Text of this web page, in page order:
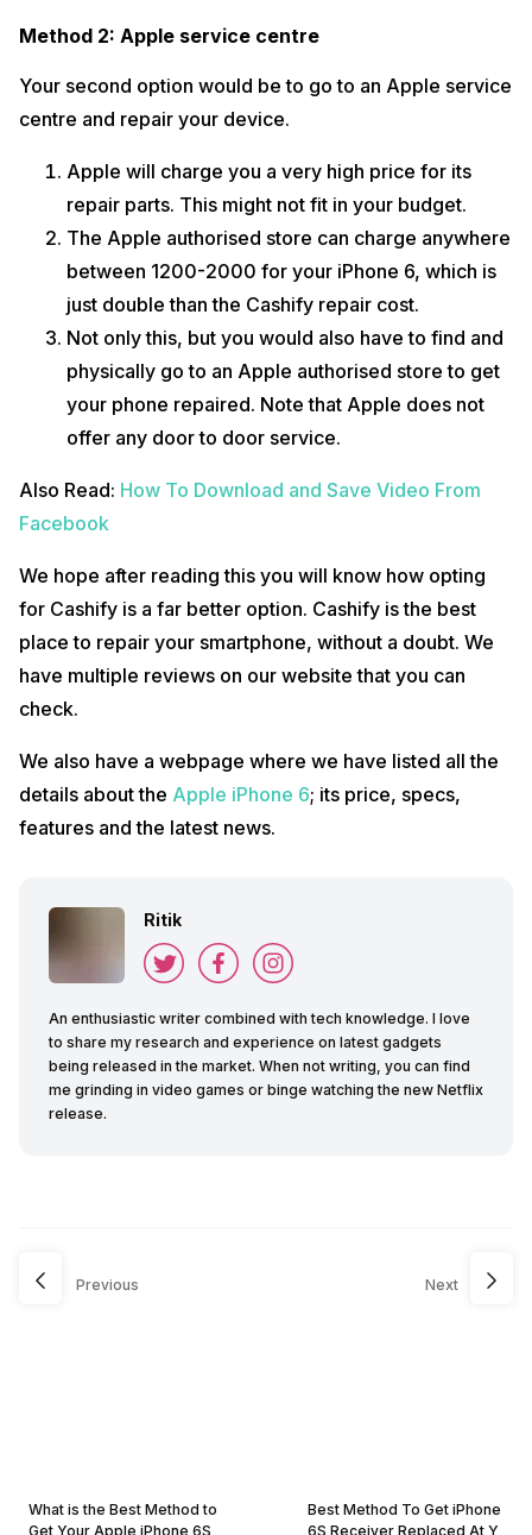
Method 2: Apple service centre
Your second option would be to go to an Apple service
centre and repair your device.
Apple will charge you a very high price for its
repair parts. This might not fit in your budget.
The Apple authorised store can charge anywhere
between 1200-2000 for your iPhone 6, which is
just double than the Cashify repair cost.
Not only this, but you would also have to find and
physically go to an Apple authorised store to get
your phone repaired. Note that Apple does not
offer any door to door service.
Also Read: How To Download and Save Video From
Facebook
We hope after reading this you will know how opting
for Cashify is a far better option. Cashify is the best
place to repair your smartphone, without a doubt. We
have multiple reviews on our website that you can
check.
We also have a webpage where we have listed all the
details about the Apple iPhone 6; its price, specs,
features and the latest news.
Ritik
An enthusiastic writer combined with tech knowledge. I love
to share my research and experience on latest gadgets
being released in the market. When not writing, you can find
me grinding in video games or binge watching the new Netflix
release.
Previous
What is the Best Method to
Get Your Apple iPhone 6S
Next
Best Method To Get iPhone
6S Receiver Replaced At Y